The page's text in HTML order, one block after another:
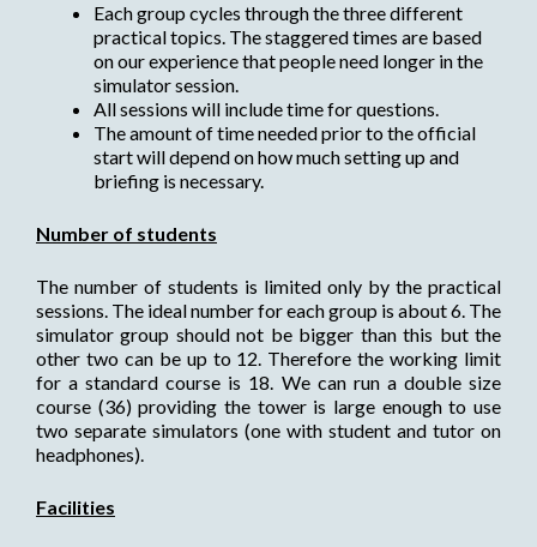
Each group cycles through the three different
practical topics. The staggered times are based
on our experience that people need longer in the
simulator session.
All sessions will include time for questions.
The amount of time needed prior to the official
start will depend on how much setting up and
briefing is necessary.
Number of students
The number of students is limited only by the practical
sessions. The ideal number for each group is about 6. The
simulator group should not be bigger than this but the
other two can be up to 12. Therefore the working limit
for a standard course is 18. We can run a double size
course (36) providing the tower is large enough to use
two separate simulators (one with student and tutor on
headphones).
Facilities